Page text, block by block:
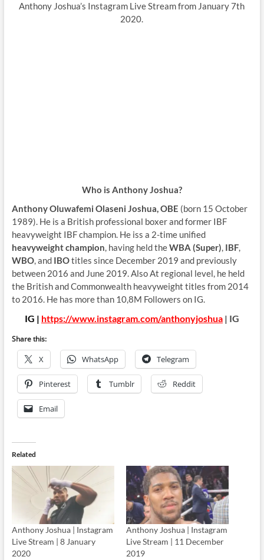
Anthony Joshua’s Instagram Live Stream from January 7th
2020.
Who is Anthony Joshua?
Anthony Oluwafemi Olaseni Joshua, OBE (born 15 October
1989). He is a British professional boxer and former IBF
heavyweight IBF champion. He iss a 2-time unified
heavyweight champion, having held theWBA (Super), IBF,
WBO, and IBOtitles since December 2019 and previously
between 2016 and June 2019. Also At regional level, he held
the British and Commonwealth heavyweight titles from 2014
to 2016. He has more than 10,8M Followers on IG.
IG | https://www.instagram.com/anthonyjoshua| IG
Share this:
X WhatsApp Telegram
Pinterest Tumblr Reddit
Email
Related
Anthony Joshua | Instagram
Live Stream | 8 January
2020
Anthony Joshua | Instagram
Live Stream | 11 December
2019